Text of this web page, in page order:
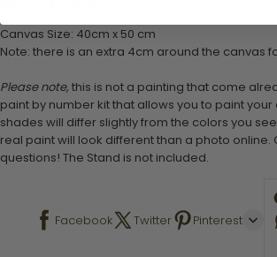
Canvas Size: 40cm x 50 cm
Note: there is an extra 4cm around the canvas
Please note, this is not a painting that come
paint by number kit that allows you to paint your
shades will differ slightly from the colors you
real paint will look different than a photo online.
questions! The Stand is not included.
Facebook Twitter Pinterest